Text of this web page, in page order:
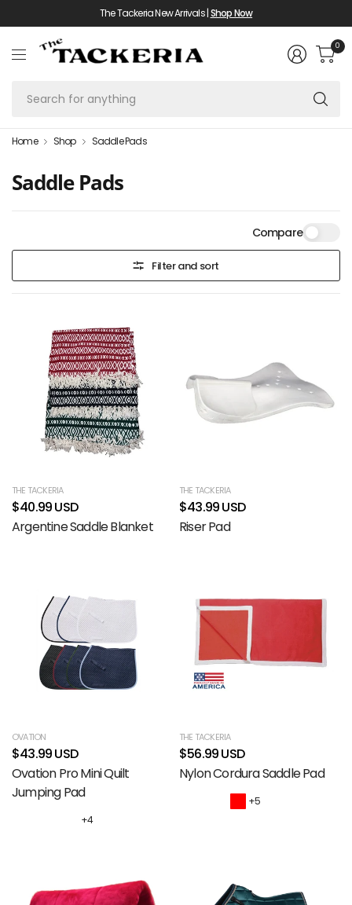
The Tackeria New Arrivals |Shop Now
0
Home Shop Saddle Pads
Saddle Pads
Compare
Filter and sort
THE TACKERIA
$40.99 USD
Argentine Saddle Blanket
THE TACKERIA
$43.99 USD
Riser Pad
OVATION
$43.99 USD
Ovation Pro Mini Quilt
Jumping Pad
+4
THE TACKERIA
$56.99 USD
Nylon Cordura Saddle Pad
+5